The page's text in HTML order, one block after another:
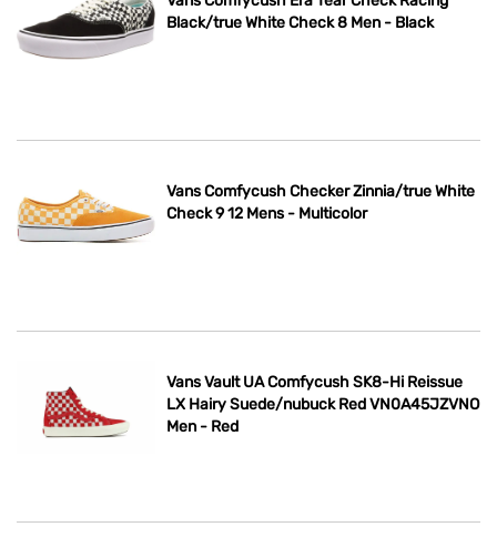
Black/true White Check 8 Men - Black
Vans Comfycush Checker Zinnia/true White
Check 9 12 Mens - Multicolor
Vans Vault UA Comfycush SK8-Hi Reissue
LX Hairy Suede/nubuck Red VN0A45JZVNO
Men - Red